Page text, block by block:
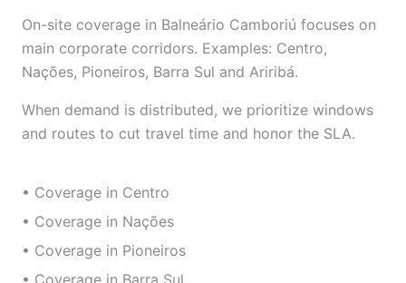
On-site coverage in Balneário Camboriú focuses on
main corporate corridors. Examples: Centro,
Nações, Pioneiros, Barra Sul and Ariribá.
When demand is distributed, we prioritize windows
and routes to cut travel time and honor the SLA.
• Coverage in Centro
• Coverage in Nações
• Coverage in Pioneiros